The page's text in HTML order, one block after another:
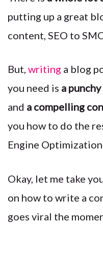
putting up a great
content, SEO to
But, writing a blog
you need is a
and a compelling
you how to do the
Engine
Okay, let me take
on how to write a
goes viral the